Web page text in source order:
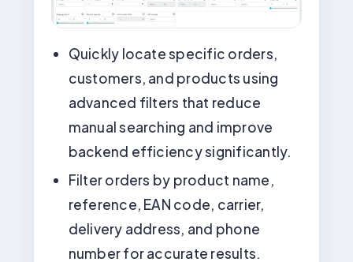
Quickly locate specific orders,
customers, and products using
advanced filters that reduce
manual searching and improve
backend efficiency significantly.
Filter orders by product name,
reference, EAN code, carrier,
delivery address, and phone
number for accurate results.